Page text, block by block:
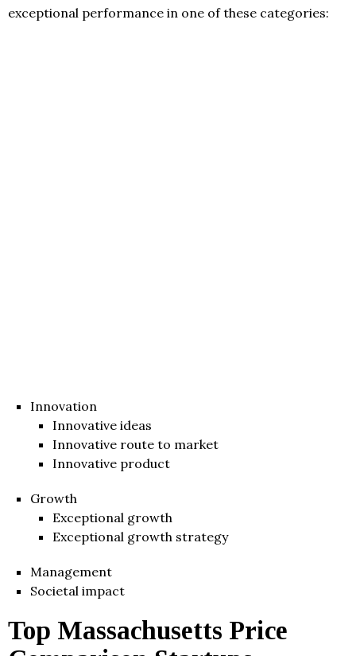
exceptional performance in one of these categories:
Innovation
Innovative ideas
Innovative route to market
Innovative product
Growth
Exceptional growth
Exceptional growth strategy
Management
Societal impact
Top Massachusetts Price